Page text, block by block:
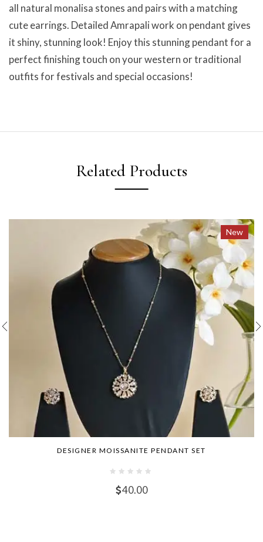
all natural monalisa stones and pairs with a matching
cute earrings. Detailed Amrapali work on pendant gives
it shiny, stunning look! Enjoy this stunning pendant for a
perfect finishing touch on your western or traditional
outfits for festivals and special occasions!
Related Products
New
DESIGNER MOISSANITE PENDANT SET
40.00